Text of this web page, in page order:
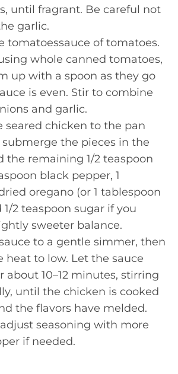
until fragrant. Be careful not
garlic.
tomatoessauce of tomatoes.
whole canned tomatoes,
up with a spoon as they go
is even. Stir to combine
and garlic.
seared chicken to the pan
the pieces in the
the remaining 1/2 teaspoon
black pepper, 1
oregano (or 1 tablespoon
1/2 teaspoon sugar if you
sweeter balance.
to a gentle simmer, then
heat to low. Let the sauce
about 10–12 minutes, stirring
until the chicken is cooked
the flavors have melded.
seasoning with more
if needed.